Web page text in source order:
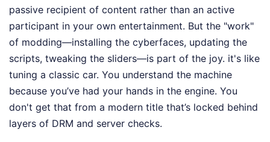
passive recipient of content rather than an active
participant in your own entertainment. But the "work"
of modding—installing the cyberfaces, updating the
scripts, tweaking the sliders—is part of the joy. it's like
tuning a classic car. You understand the machine
because you’ve had your hands in the engine. You
don't get that from a modern title that’s locked behind
layers of DRM and server checks.